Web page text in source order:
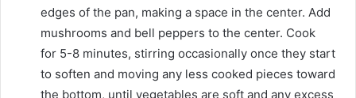
edges of the pan, making a space in the center. Add
mushrooms and bell peppers to the center. Cook
for 5-8 minutes, stirring occasionally once they start
to soften and moving any less cooked pieces toward
the bottom, until vegetables are soft and any excess